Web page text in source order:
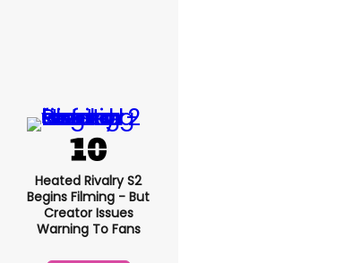
Heated Rivalry S2
Begins Filming - But
Creator Issues
Warning To Fans